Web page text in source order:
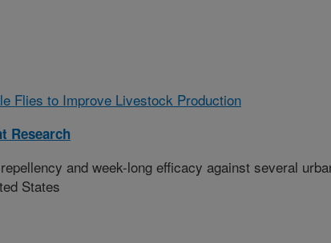
Flies to Improve Livestock Production
Research
and week-long efficacy against several
States